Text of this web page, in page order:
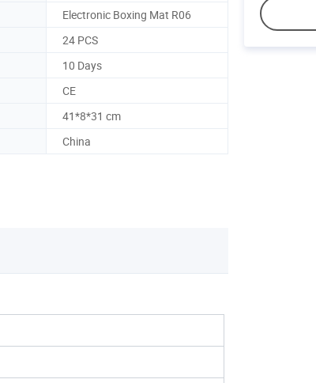
Electronic Boxing Mat R06
24 PCS
10 Days
CE
41*8*31 cm
China